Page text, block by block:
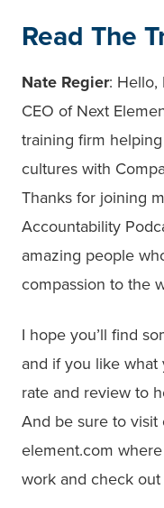
Read The
Nate Regier: Hello,
CEO of Next
training firm
cultures with
Thanks for joining
Accountability
amazing people
compassion to the
I hope you’ll find
and if you like what
rate and review to
And be sure to visit
element.com
work and check